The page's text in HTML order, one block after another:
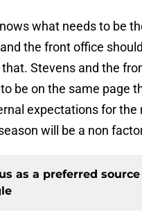
what needs to be
the front office
Stevens and the
be on the same page
expectations for the
will be a non
as a preferred source